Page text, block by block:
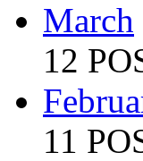
March
12
11